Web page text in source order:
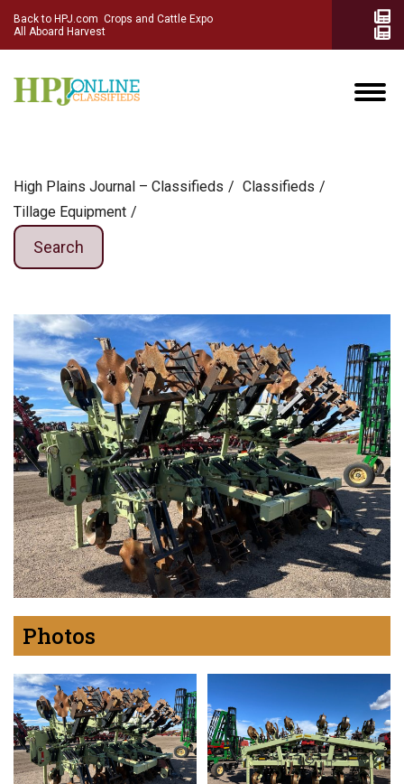
Back to HPJ.com Crops and Cattle Expo
All Aboard Harvest
High Plains Journal – Classifieds
Сlassifieds
Tillage Equipment
Search
Photos